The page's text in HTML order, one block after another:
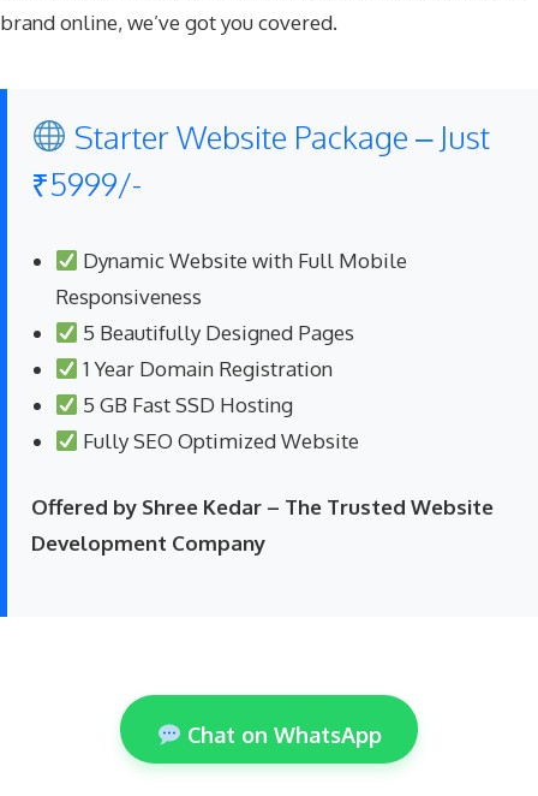
brand online, we’ve got you covered.
Starter Website Package – Just
₹5999/-
Dynamic Website with Full Mobile
Responsiveness
5 Beautifully Designed Pages
1 Year Domain Registration
5 GB Fast SSD Hosting
Fully SEO Optimized Website
Offered by Shree Kedar – The Trusted Website
Development Company
Chat on WhatsApp